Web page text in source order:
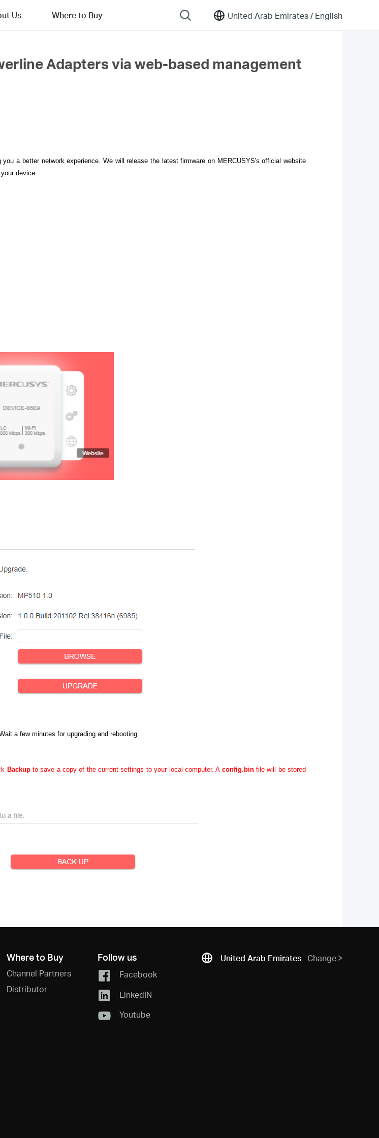
United Arab Emirates / English
Us Where to Buy
Adapters via web-based management
a better network experience. We will release the latest firmware on MERCUSYS's official website
device.
a few minutes for upgrading and rebooting.
Backupto save a copy of the current settings to your local computer. A config.binfile will be stored
Where to Buy
Channel Partners
Distributor
Follow us
Facebook
LinkedIN
Youtube
United Arab Emirates Change